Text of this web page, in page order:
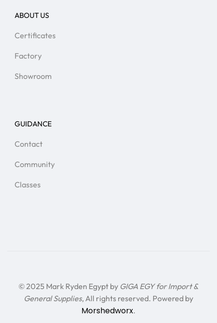
ABOUT US
Certificates
Factory
Showroom
GUIDANCE
Contact
Community
Classes
© 2025 Mark Ryden Egypt by GIGA EGY for Import &
General Supplies, All rights reserved. Powered by
Morshedworx.